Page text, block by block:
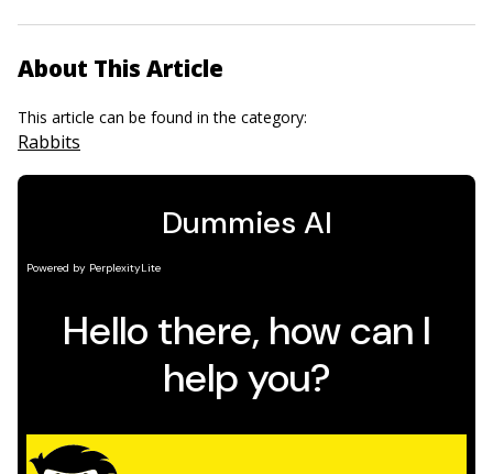
About This Article
This article can be found in the category:
Rabbits